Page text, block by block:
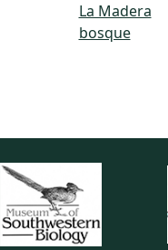
La Madera
bosque